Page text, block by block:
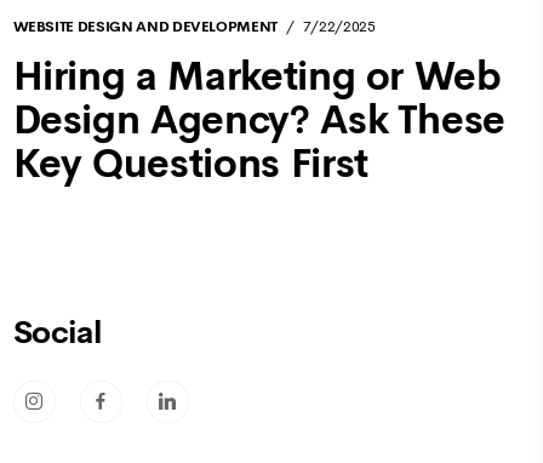
WEBSITE DESIGN AND DEVELOPMENT 7/22/2025
Hiring a Marketing or Web
Design Agency? Ask These
Key Questions First
Social
socicon-instagram
socicon-facebooksocicon-linkedin